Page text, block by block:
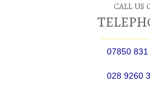
CALL US
07850 831
028 9260